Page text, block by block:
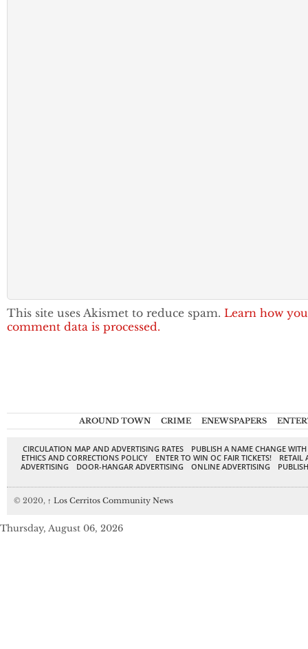
This site uses Akismet to reduce spam. Learn how
comment data is processed.
AROUND TOWN CRIME ENEWSPAPERS
CIRCULATION MAP AND ADVERTISING RATES
PUBLISH A NAME CHANGE
ETHICS AND CORRECTIONS POLICY
ENTER TO WIN OC FAIR TICKETS!
RETAIL
ADVERTISING
DOOR-HANGAR ADVERTISING ONLINE ADVERTISING
© 2020, ↑ Los Cerritos Community News
Thursday, August 06, 2026